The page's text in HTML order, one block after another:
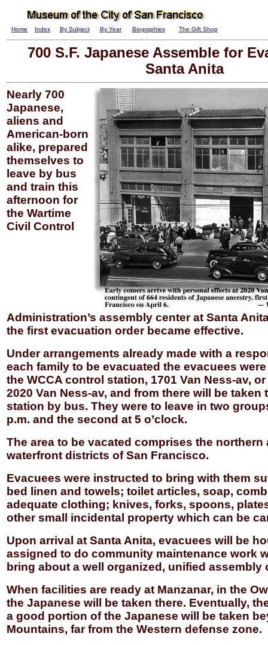
Home Index By Subject By Year Biographies The Gift Shop
700 S.F. Japanese Assemble for
Santa Anita
Nearly 700
Japanese,
aliens and
American-born
alike, prepared
themselves to
leave by bus
and train this
afternoon for
the Wartime
Civil Control
Administration’s assembly center at Santa
the first evacuation order became effective.
Under arrangements already made with a
each family to be evacuated the evacuees
the WCCA control station, 1701 Van Ness-av,
2020 Van Ness-av, and from there will be taken
station by bus. They were to leave in two
p.m. and the second at 5 o’clock.
The area to be vacated comprises the northern
waterfront districts of San Francisco.
Evacuees were instructed to bring with them
bed linen and towels; toilet articles, soap,
adequate clothing; knives, forks, spoons,
other small incidental property which can be
Upon arrival at Santa Anita, evacuees will be
assigned to do community maintenance work
bring about a well organized, unified assembly
When facilities are ready at Manzanar, in the
the Japanese will be taken there. Eventually,
a good portion of the Japanese will be taken
Mountains, far from the Western defense zone.